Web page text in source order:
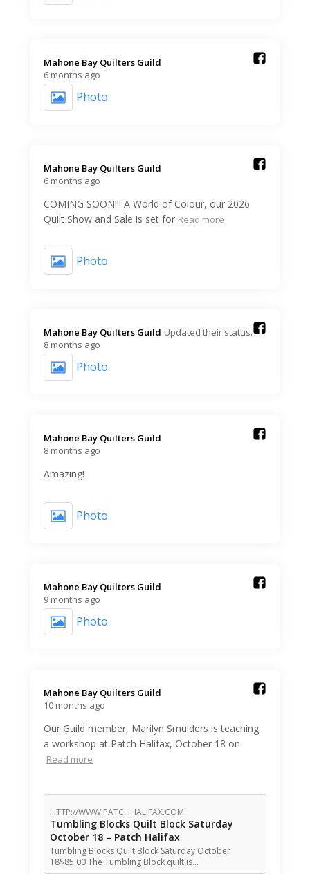
Mahone Bay Quilters Guild️
6 months ago
Photo
Mahone Bay Quilters Guild️
6 months ago
COMING SOON!!! A World of Colour, our 2026
Quilt Show and Sale is set for Read more
Photo
Mahone Bay Quilters Guild️ Updated their status.
8 months ago
Photo
Mahone Bay Quilters Guild️
8 months ago
Amazing!
Photo
Mahone Bay Quilters Guild️
9 months ago
Photo
Mahone Bay Quilters Guild️
10 months ago
Our Guild member, Marilyn Smulders is teaching
a workshop at Patch Halifax, October 18 on
Read more
HTTP://WWW.PATCHHALIFAX.COM
Tumbling Blocks Quilt Block Saturday
October 18 – Patch Halifax
Tumbling Blocks Quilt Block Saturday October
18$85.00 The Tumbling Block quilt is…